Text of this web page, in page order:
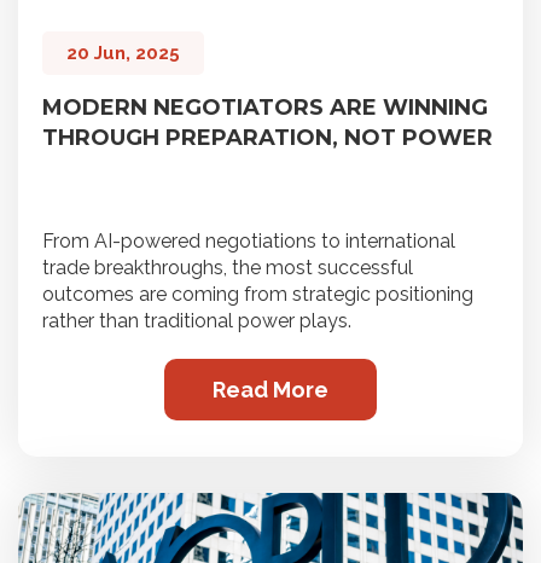
20 Jun, 2025
MODERN NEGOTIATORS ARE WINNING
THROUGH PREPARATION, NOT POWER
From AI-powered negotiations to international
trade breakthroughs, the most successful
outcomes are coming from strategic positioning
rather than traditional power plays.
Read More